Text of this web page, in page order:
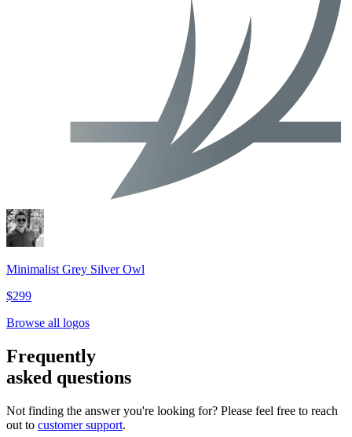
Minimalist Grey Silver Owl
$299
Browse all logos
Frequently
asked questions
Not finding the answer you're looking for? Please feel free to reach
out to customer support.